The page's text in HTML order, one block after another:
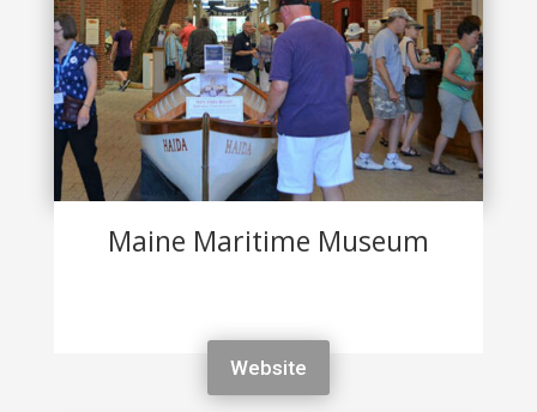
Maine Maritime Museum
Website